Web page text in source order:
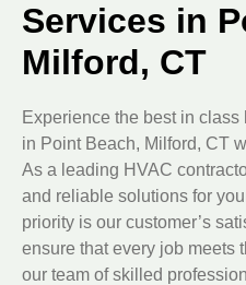
Services in
Milford, CT
Experience the best in
in Point Beach, Milford, CT
As a leading HVAC
and reliable solutions for
priority is our customer’s
ensure that every job meets
our team of skilled